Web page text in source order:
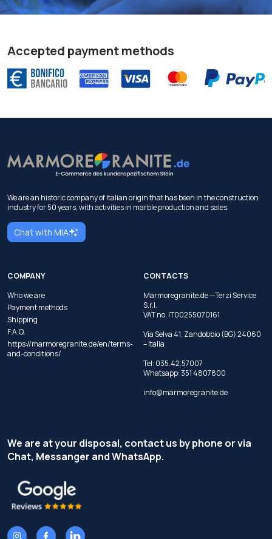
Accepted payment methods
We are an historic company of Italian origin that has been in the construction
industry for 50 years, with activities in marble production and sales.
Chat with MIA
COMPANY
Who we are
Payment methods
Shipping
F.A.Q.
https://marmoregranite.de/en/terms-
and-conditions/
CONTACTS
Marmoregranite.de —Terzi Service
S.r.l.
VAT no. IT00255070161
Via Selva 41, Zandobbio (BG) 24060
– Italia
Tel: 035.42.57007
Whatsapp:351 4807800
info@marmoregranite.de
We are at your disposal, contact us by phone or via
Chat, Messanger and WhatsApp.